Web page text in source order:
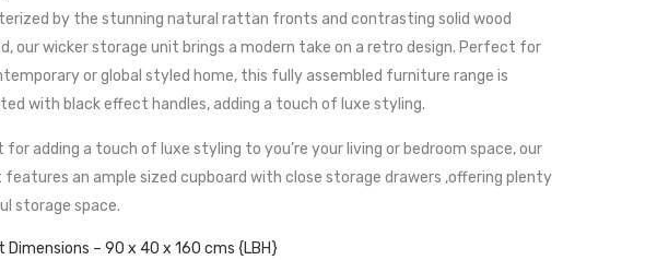
by the stunning natural rattan fronts and contrasting solid wood
our wicker storage unit brings a modern take on a retro design. Perfect for
or global styled home, this fully assembled furniture range is
with black effect handles, adding a touch of luxe styling.
for adding a touch of luxe styling to you’re your living or bedroom space, our
features an ample sized cupboard with close storage drawers ,offering plenty
storage space.
Dimensions – 90 x 40 x 160 cms {LBH}